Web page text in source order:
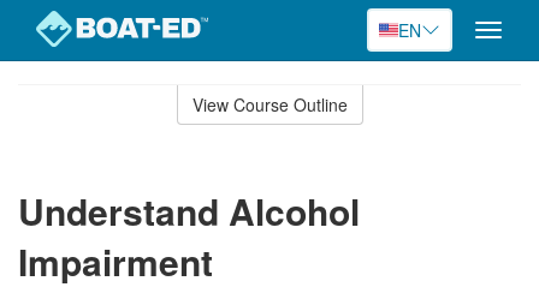
EN
Toggle
View Course Outline
Understand Alcohol
Impairment